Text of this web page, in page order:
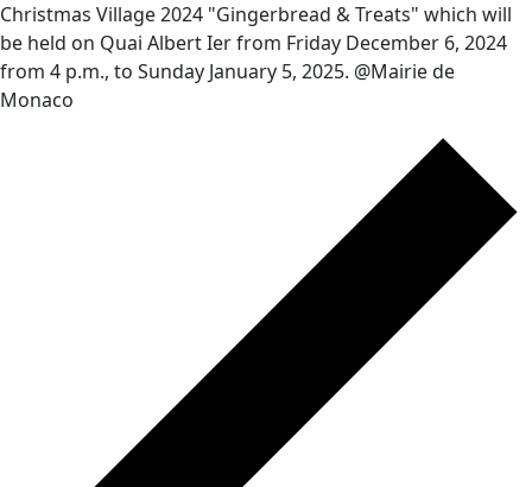
Christmas Village 2024 "Gingerbread & Treats" which will
be held on Quai Albert Ier from Friday December 6, 2024
from 4 p.m., to Sunday January 5, 2025. @Mairie de
Monaco